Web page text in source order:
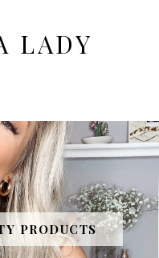
LADY
PRODUCTS